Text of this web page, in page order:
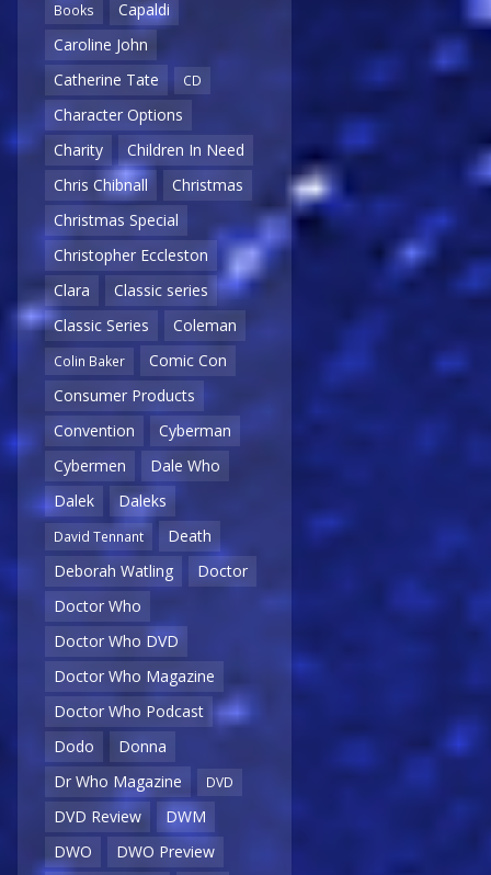
Books
Capaldi
Caroline John
Catherine Tate
CD
Character Options
Charity
Children In Need
Chris Chibnall
Christmas
Christmas Special
Christopher Eccleston
Clara
Classic series
Classic Series
Coleman
Colin Baker
Comic Con
Consumer Products
Convention
Cyberman
Cybermen
Dale Who
Dalek
Daleks
David Tennant
Death
Deborah Watling
Doctor
Doctor Who
Doctor Who DVD
Doctor Who Magazine
Doctor Who Podcast
Dodo
Donna
Dr Who Magazine
DVD
DVD Review
DWM
DWO
DWO Preview